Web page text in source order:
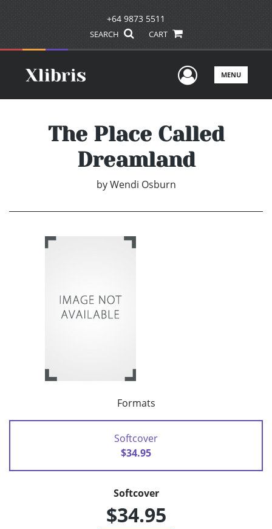
+64 9873 5511
SEARCH CART
UserMENU
The Place Called
Dreamland
by Wendi Osburn
Formats
Softcover
$34.95
Softcover
$34.95